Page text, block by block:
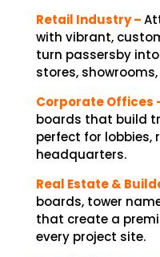
Retail Industry –
with vibrant,
turn passersby
stores,
Corporate Offices
boards that build
perfect for lobbies,
headquarters.
Real Estate &
boards, tower
that create a
every project site.